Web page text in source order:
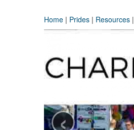
Home | Prides | Resources |
‹